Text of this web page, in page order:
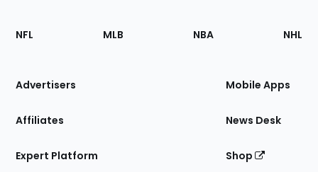
Footer
Sections
Site
NFL MLB NBA NHL
Advertisers
Affiliates
Expert Platform
Mobile Apps
News Desk
Shop